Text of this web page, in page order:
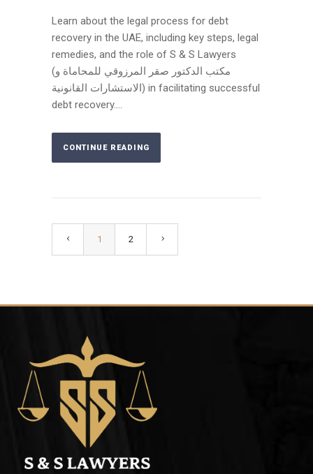
Learn about the legal process for debt
recovery in the UAE, including key steps, legal
remedies, and the role of S & S Lawyers
(مكتب الدكتور صقر المرزوقي للمحاماة و
الاستشارات القانونية) in facilitating successful
debt recovery....
CONTINUE READING
1 2